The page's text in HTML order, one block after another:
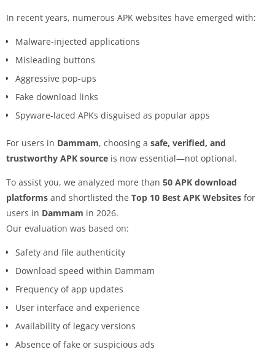
In recent years, numerous APK websites have emerged with:
Malware-injected applications
Misleading buttons
Aggressive pop-ups
Fake download links
Spyware-laced APKs disguised as popular apps
For users in Dammam, choosing a safe, verified, and
trustworthy APK source is now essential—not optional.
To assist you, we analyzed more than 50 APK download
platforms and shortlisted the Top 10 Best APK Websites for
users in Dammam in 2026.
Our evaluation was based on:
Safety and file authenticity
Download speed within Dammam
Frequency of app updates
User interface and experience
Availability of legacy versions
Absence of fake or suspicious ads